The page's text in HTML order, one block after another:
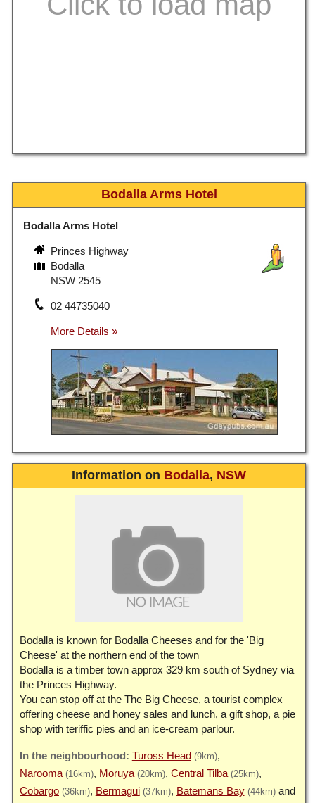
Bodalla Arms Hotel
Bodalla Arms Hotel
Princes Highway
Bodalla
NSW 2545
02 44735040
Information on Bodalla, NSW
Bodalla is known for Bodalla Cheeses and for the 'Big
Cheese' at the northern end of the town
Bodalla is a timber town approx 329 km south of Sydney via
the Princes Highway.
You can stop off at the The Big Cheese, a tourist complex
offering cheese and honey sales and lunch, a gift shop, a pie
shop with teriffic pies and an ice-cream parlour.
Tuross Head (9km)
Narooma (16km) Moruya (20km) Central Tilba (25km)
Cobargo (36km) Bermagui (37km) Batemans Bay (44km)